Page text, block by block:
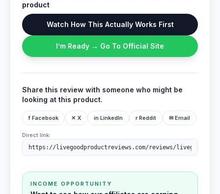
product
Watch How This Actually Works First
I’m Ready → Go To Official Site
Share this review with someone who might be
looking at this product.
f Facebook ✕ X in LinkedIn r Reddit ✉ Email
Direct link:
INCOME OPPORTUNITY